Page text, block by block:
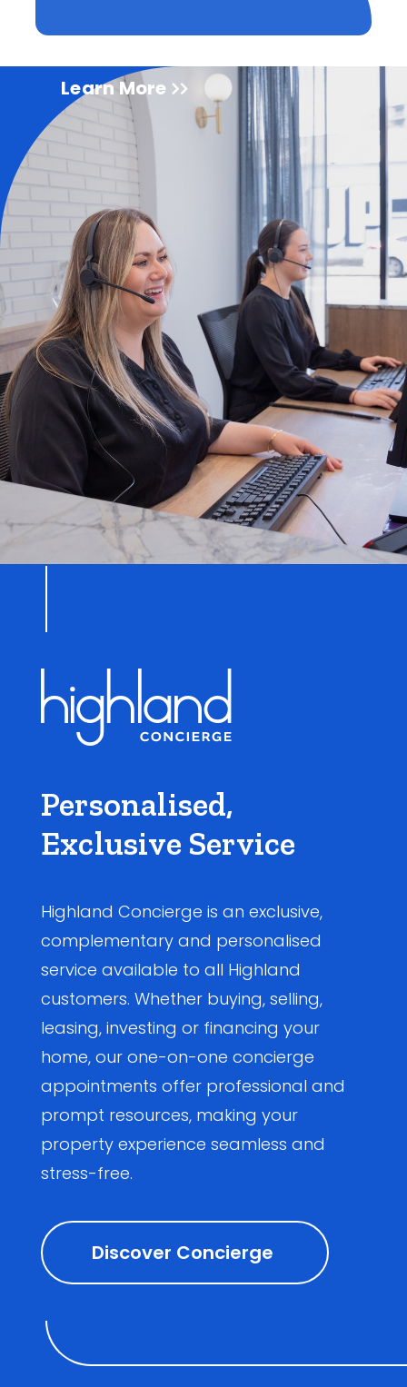
Learn More
Personalised,
Exclusive Service
Highland Concierge is an exclusive,
complementary and personalised
service available to all Highland
customers. Whether buying, selling,
leasing, investing or financing your
home, our one-on-one concierge
appointments offer professional and
prompt resources, making your
property experience seamless and
stress-free.
Discover Concierge